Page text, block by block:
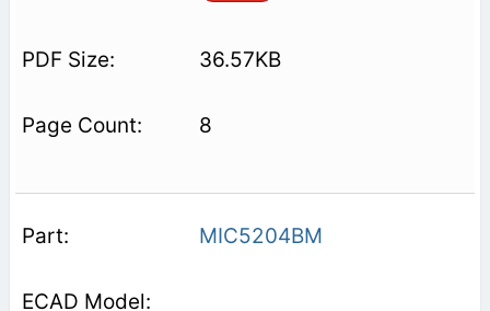
36.57KB
8
MIC5204BM